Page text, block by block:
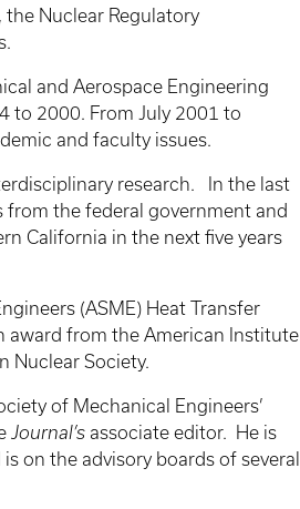
Nuclear Regulatory
and Aerospace Engineering
to 2000. From July 2001 to
and faculty issues.
research. In the last
from the federal government and
California in the next five years
(ASME) Heat Transfer
award from the American Institute
Nuclear Society.
of Mechanical Engineers’
Journal’s associate editor. He is
is on the advisory boards of several